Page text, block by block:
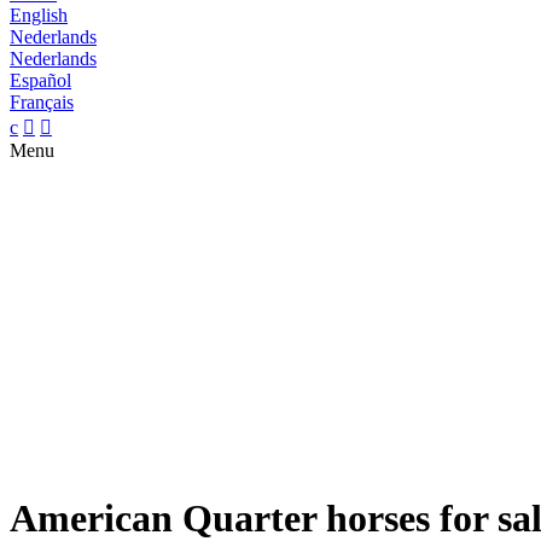
English
Nederlands
Nederlands
Español
Français
c  
Menu
American Quarter horses for